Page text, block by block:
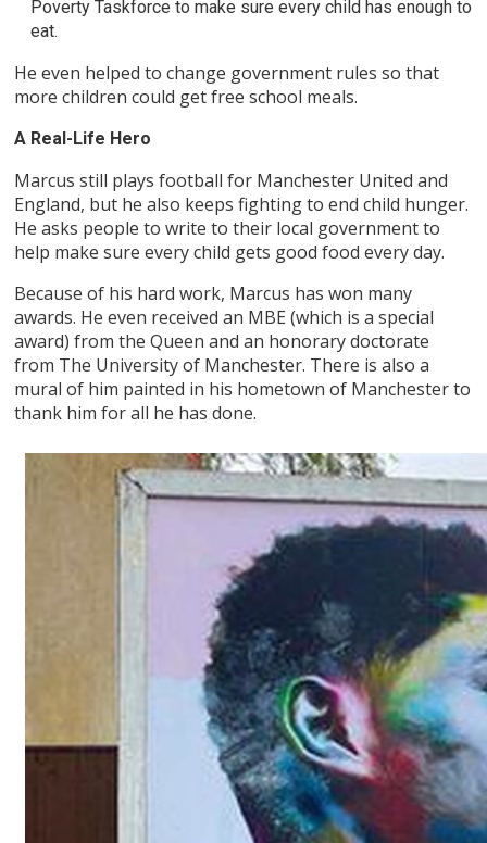
Poverty Taskforce to make sure every child has enough to
eat.
He even helped to change government rules so that
more children could get free school meals.
A Real-Life Hero
Marcus still plays football for Manchester United and
England, but he also keeps fighting to end child hunger.
He asks people to write to their local government to
help make sure every child gets good food every day.
Because of his hard work, Marcus has won many
awards. He even received an MBE (which is a special
award) from the Queen and an honorary doctorate
from The University of Manchester. There is also a
mural of him painted in his hometown of Manchester to
thank him for all he has done.